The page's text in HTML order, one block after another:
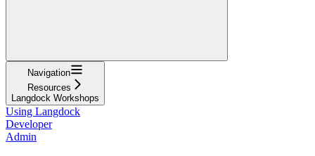
Navigation
Resources
Langdock Workshops
Using Langdock
Developer
Admin